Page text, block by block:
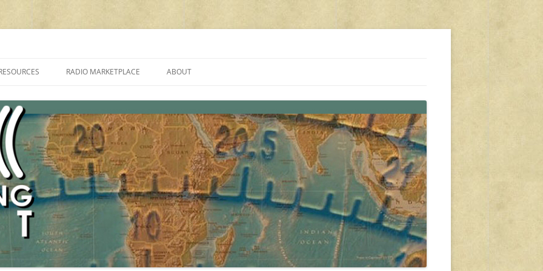
PROGRAMMES ON SHORTWAVE”
FAQ
SHORTWAVE RADIO REVIEWS
RADIO MARKETPLACE
AMATEUR RADIO TRANSCEIVERS
LIST OF VHF/UHF MULTIMODE
AMATEUR RADIO TRANSCEIVERS
ABOUT